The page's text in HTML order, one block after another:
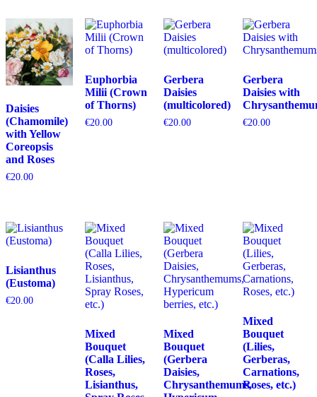
Daisies
(Chamomile)
with Yellow
Coreopsis
and Roses
€20.00
Euphorbia
Milii (Crown
of Thorns)
€20.00
Gerbera
Daisies
(multicolored)
€20.00
Gerbera
Daisies with
€20.00
Lisianthus
(Eustoma)
€20.00
Mixed
Bouquet
(Calla Lilies,
Roses,
Lisianthus,
Mixed
Bouquet
(Gerbera
Daisies,
Chrysanthemums,
Mixed
Bouquet
(Lilies,
Gerberas,
Carnations,
Roses, etc.)